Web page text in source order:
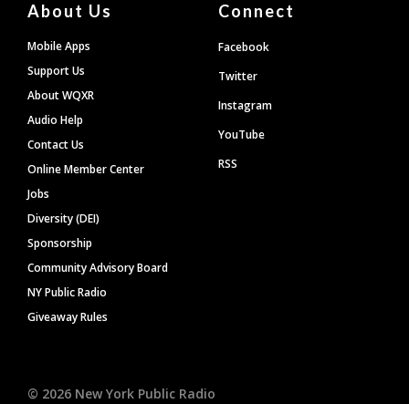
About Us
Mobile Apps
Support Us
About WQXR
Audio Help
Contact Us
Online Member Center
Jobs
Diversity (DEI)
Sponsorship
Community Advisory Board
NY Public Radio
Giveaway Rules
Connect
Facebook
Twitter
Instagram
YouTube
RSS
© 2026 New York Public Radio